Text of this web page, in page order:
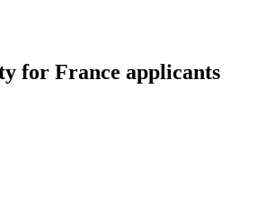
for France applicants